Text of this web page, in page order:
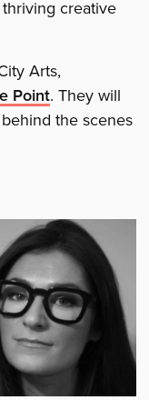
creative
Arts,
Point. They will
the scenes